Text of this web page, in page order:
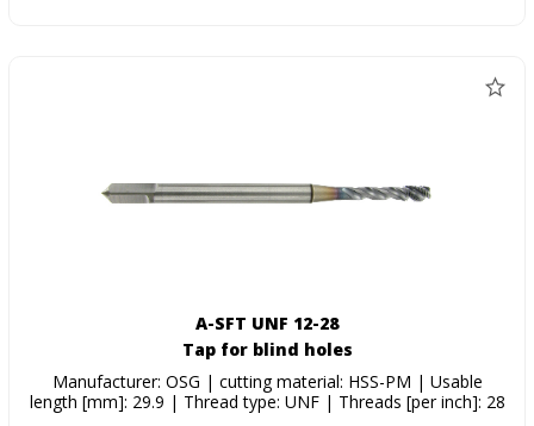
A-SFT UNF 12-28
Tap for blind holes
Manufacturer: OSG | cutting material: HSS-PM | Usable
length [mm]: 29.9 | Thread type: UNF | Threads [per inch]: 28